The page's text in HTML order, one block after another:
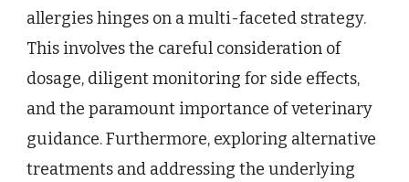
allergies hinges on a multi-faceted strategy.
This involves the careful consideration of
dosage, diligent monitoring for side effects,
and the paramount importance of veterinary
guidance. Furthermore, exploring alternative
treatments and addressing the underlying